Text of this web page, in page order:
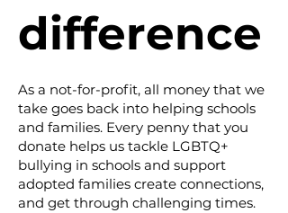
difference
As a not-for-profit, all money that we
take goes back into helping schools
and families. Every penny that you
donate helps us tackle LGBTQ+
bullying in schools and support
adopted families create connections,
and get through challenging times.